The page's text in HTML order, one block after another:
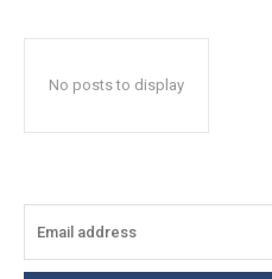
No posts to display